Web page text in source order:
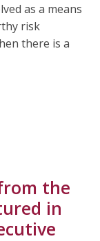
as a means
risk
there is a
the
in